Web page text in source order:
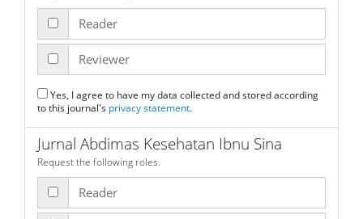
Reader
Reviewer
to this journal's privacy statement.
Jurnal Abdimas Kesehatan Ibnu Sina
Request the following roles.
Reader